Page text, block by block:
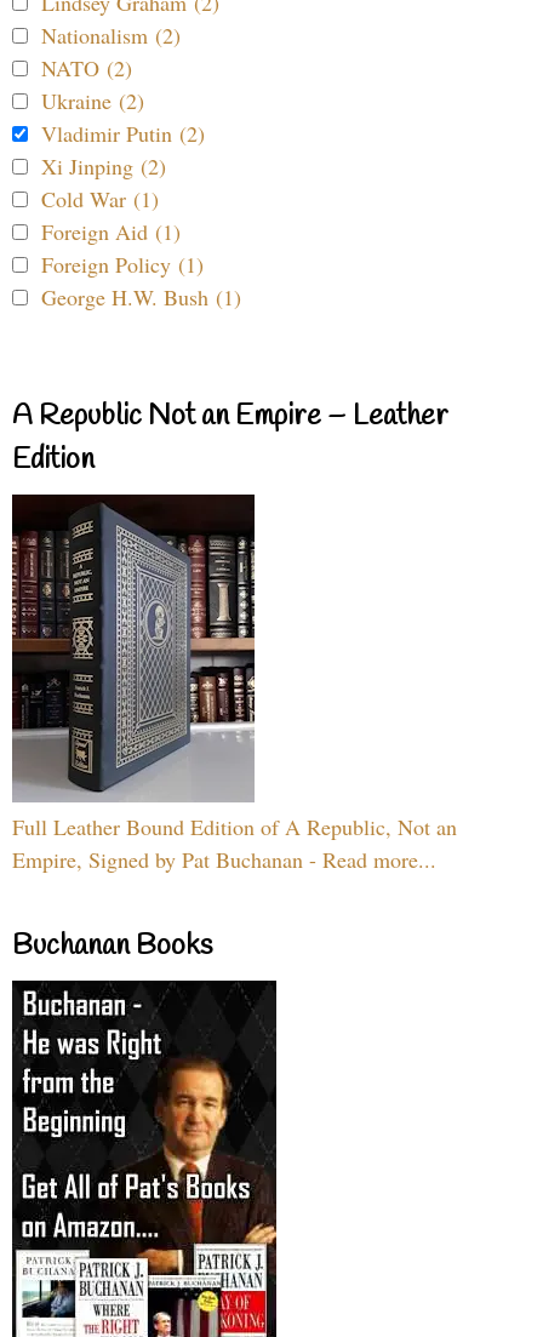
Nationalism (2)
NATO (2)
Ukraine (2)
Vladimir Putin (2)
Xi Jinping (2)
Cold War (1)
Foreign Aid (1)
Foreign Policy (1)
George H.W. Bush (1)
A Republic Not an Empire – Leather
Edition
Full Leather Bound Edition of A Republic, Not an
Empire, Signed by Pat Buchanan - Read more...
Buchanan Books